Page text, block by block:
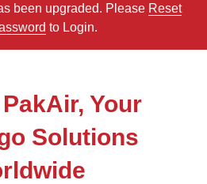
been upgraded. Please Reset
to Login.
Your
Solutions